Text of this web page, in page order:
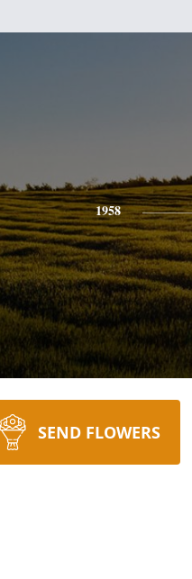
1958
SEND FLOWERS